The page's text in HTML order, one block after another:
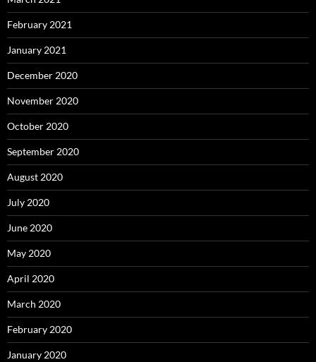
February 2021
January 2021
December 2020
November 2020
October 2020
September 2020
August 2020
July 2020
June 2020
May 2020
April 2020
March 2020
February 2020
January 2020